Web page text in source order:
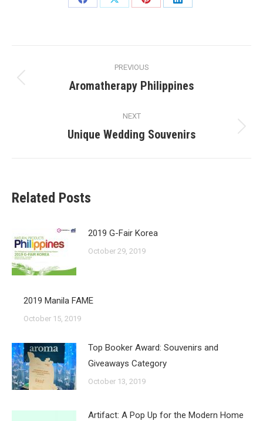
Share
Share
Share
Share
navigation
PREVIOUS
Previous
Aromatherapy Philippines
NEXT
Next
Unique Wedding Souvenirs
Related Posts
2019 G-Fair Korea
October 29, 2019
2019 Manila FAME
October 15, 2019
Top Booker Award: Souvenirs and
Giveaways Category
October 13, 2019
Artifact: A Pop Up for the Modern Home